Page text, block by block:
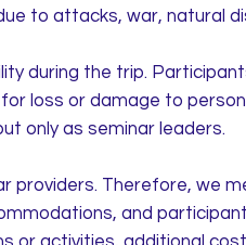
to attacks, war, natural
during the trip.
loss or damage to
only as seminar leaders.
providers. Therefore, we
and